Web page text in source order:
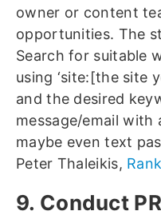
owner or content
opportunities. The
Search for suitable
using ‘site:[the site
and the desired
message/email with
maybe even text
Peter Thaleikis,
9. Conduct